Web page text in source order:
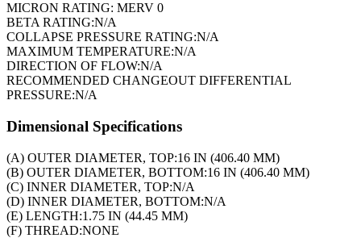
MICRON RATING: MERV 0
BETA RATING:N/A
COLLAPSE PRESSURE RATING:N/A
MAXIMUM TEMPERATURE:N/A
DIRECTION OF FLOW:N/A
RECOMMENDED CHANGEOUT DIFFERENTIAL
PRESSURE:N/A
Dimensional Specifications
(A) OUTER DIAMETER, TOP:16 IN (406.40 MM)
(B) OUTER DIAMETER, BOTTOM:16 IN (406.40 MM)
(C) INNER DIAMETER, TOP:N/A
(D) INNER DIAMETER, BOTTOM:N/A
(E) LENGTH:1.75 IN (44.45 MM)
(F) THREAD:NONE